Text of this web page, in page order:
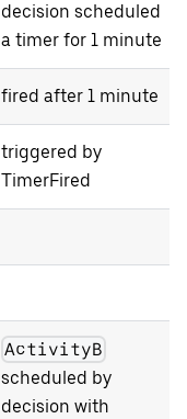
decision scheduled
a timer for 1 minute
fired after 1 minute
triggered by
TimerFired
ActivityB
scheduled by
decision with